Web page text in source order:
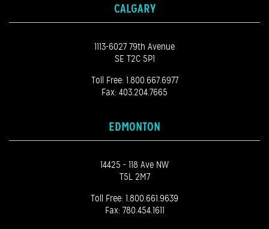
CALGARY
1113-6027 79th Avenue
SE T2C 5P1
Toll Free: 1.800.667.6977
Fax: 403.204.7665
EDMONTON
14425 - 118 Ave NW
T5L 2M7
Toll Free: 1.800.661.9639
Fax: 780.454.1611